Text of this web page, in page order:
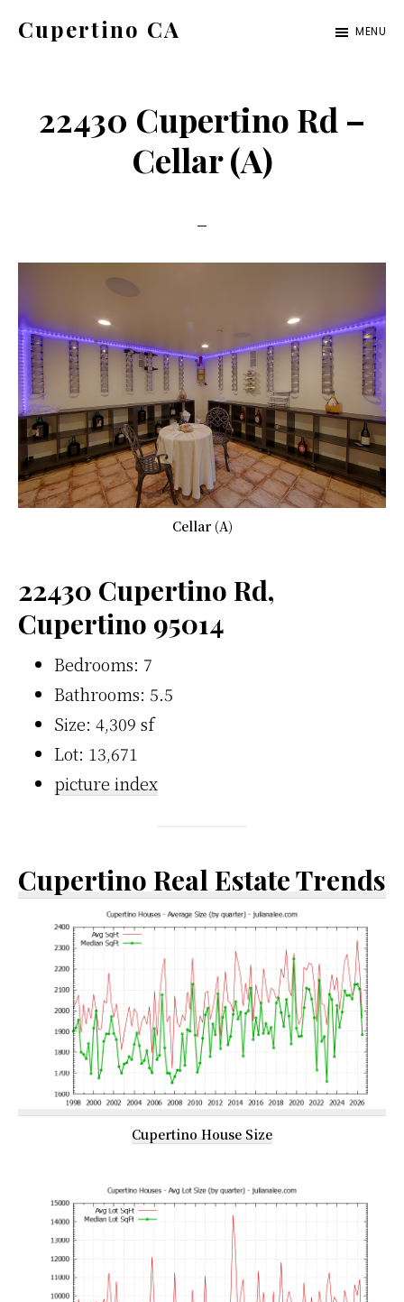
Cupertino CA MENU
22430 Cupertino Rd –
Cellar (A)
Cellar (A)
22430 Cupertino Rd,
Cupertino 95014
Bedrooms: 7
Bathrooms: 5.5
Size: 4,309 sf
Lot: 13,671
picture index
Cupertino Real Estate Trends
Cupertino House Size